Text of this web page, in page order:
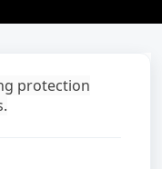
protection
.